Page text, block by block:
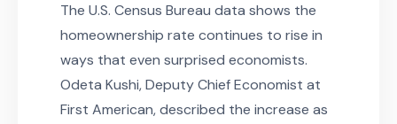
The U.S. Census Bureau data shows the
homeownership rate continues to rise in
ways that even surprised economists.
Odeta Kushi, Deputy Chief Economist at
First American, described the increase as